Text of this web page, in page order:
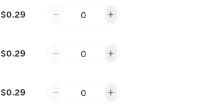
$0.29 0
$0.29 0
$0.29 0